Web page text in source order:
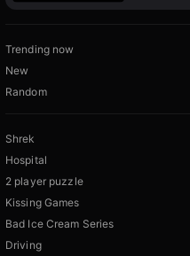
Trending now
New
Random
Shrek
Hospital
2 player puzzle
Kissing Games
Bad Ice Cream Series
Driving